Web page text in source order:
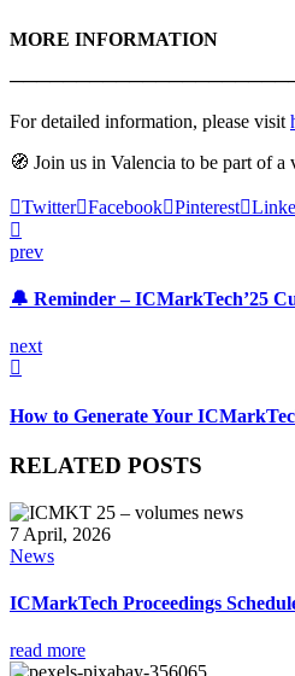
MORE INFORMATION
For detailed information, please visit
🧭 Join us in Valencia to be part of
Twitter Facebook Pinterest
prev
🔔 Reminder – ICMarkTech’25
next
How to Generate Your
RELATED POSTS
7 April, 2026
News
ICMarkTech Proceedings
read more